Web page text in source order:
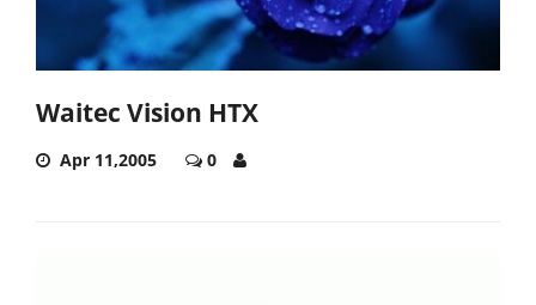
Waitec Vision HTX
Apr 11,2005 0